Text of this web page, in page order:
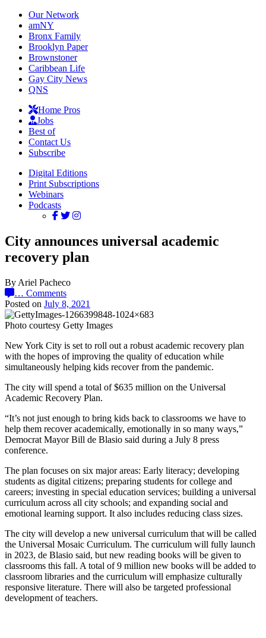
Our Network
amNY
Bronx Family
Brooklyn Paper
Brownstoner
Caribbean Life
Gay City News
QNS
Home Pros
Jobs
Best of
Contact Us
Subscribe
Digital Editions
Print Subscriptions
Webinars
Podcasts
City announces universal academic
recovery plan
By Ariel Pacheco
… Comments
Posted on July 8, 2021
Photo courtesy Getty Images
New York City is set to roll out a robust academic recovery plan
with the hopes of improving the quality of education while
simultaneously helping kids recover from the pandemic.
The city will spend a total of $635 million on the Universal
Academic Recovery Plan.
“It’s not just enough to bring kids back to classrooms we have to
help them recover academically, emotionally in so many ways,”
Democrat Mayor Bill de Blasio said during a July 8 press
conference.
The plan focuses on six major areas: Early literacy; developing
students as digital citizens; preparing students for college and
careers; investing in special education services; building a universal
curriculum across all city schools; and expanding social and
emotional learning support. It also includes reducing class sizes.
The city will develop a new universal curriculum that will be called
the Universal Mosaic Curriculum. The curriculum will fully launch
in 2023, de Blasio said, but new reading books will be given to
classrooms this fall. A total of 9 million new books will be added to
classroom libraries and the curriculum will emphasize culturally
responsive literature. There will also be targeted professional
development of teachers.